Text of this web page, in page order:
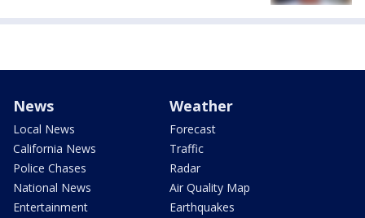
News
Local News
California News
Police Chases
National News
Entertainment
Weather
Forecast
Traffic
Radar
Air Quality Map
Earthquakes